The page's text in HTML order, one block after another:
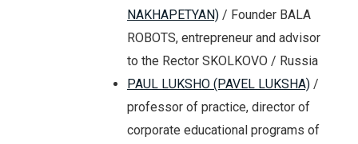
NAKHAPETYAN) / Founder BALA
ROBOTS, entrepreneur and advisor
to the Rector SKOLKOVO / Russia
PAUL LUKSHO (PAVEL LUKSHA) /
professor of practice, director of
corporate educational programs of